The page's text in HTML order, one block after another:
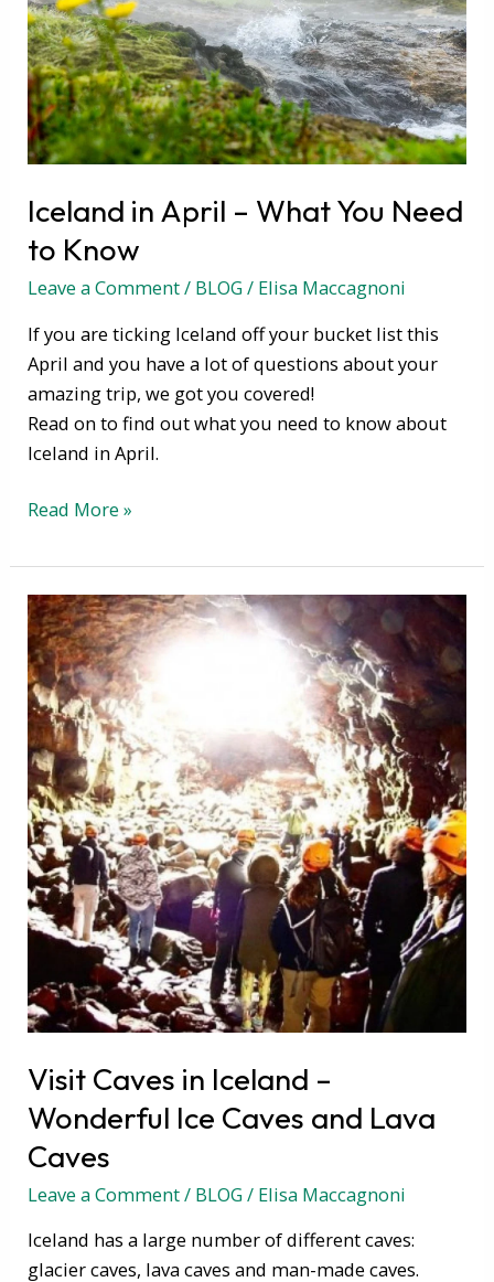
Iceland in April – What You Need
to Know
Leave a Comment/ BLOG/ Elisa Maccagnoni
If you are ticking Iceland off your bucket list this
April and you have a lot of questions about your
amazing trip, we got you covered!
Read on to find out what you need to know about
Iceland in April.
You
Need
to
Know
Read More »
Visit Caves in Iceland –
Wonderful Ice Caves and Lava
Caves
Leave a Comment/ BLOG/ Elisa Maccagnoni
Iceland has a large number of different caves:
glacier caves, lava caves and man-made caves.
Visit
Caves
in
Iceland
–
Wonderful
Ice
Caves
and
Lava
Caves